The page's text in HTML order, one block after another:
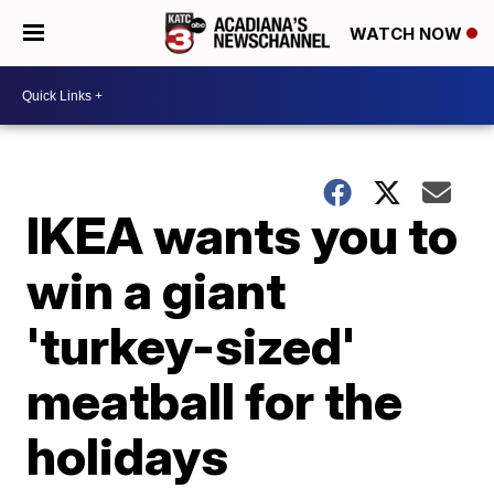
WATCH NOW
IKEA wants you to
win a giant
'turkey-sized'
meatball for the
holidays